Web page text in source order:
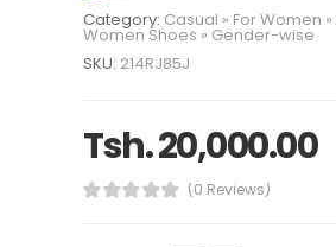
Category: Casual » For Women »
Women Shoes » Gender-wise
SKU: 214RJ85J
Tsh. 20,000.00
(0 Reviews)